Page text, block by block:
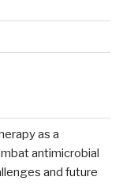
as a
antimicrobial
and future